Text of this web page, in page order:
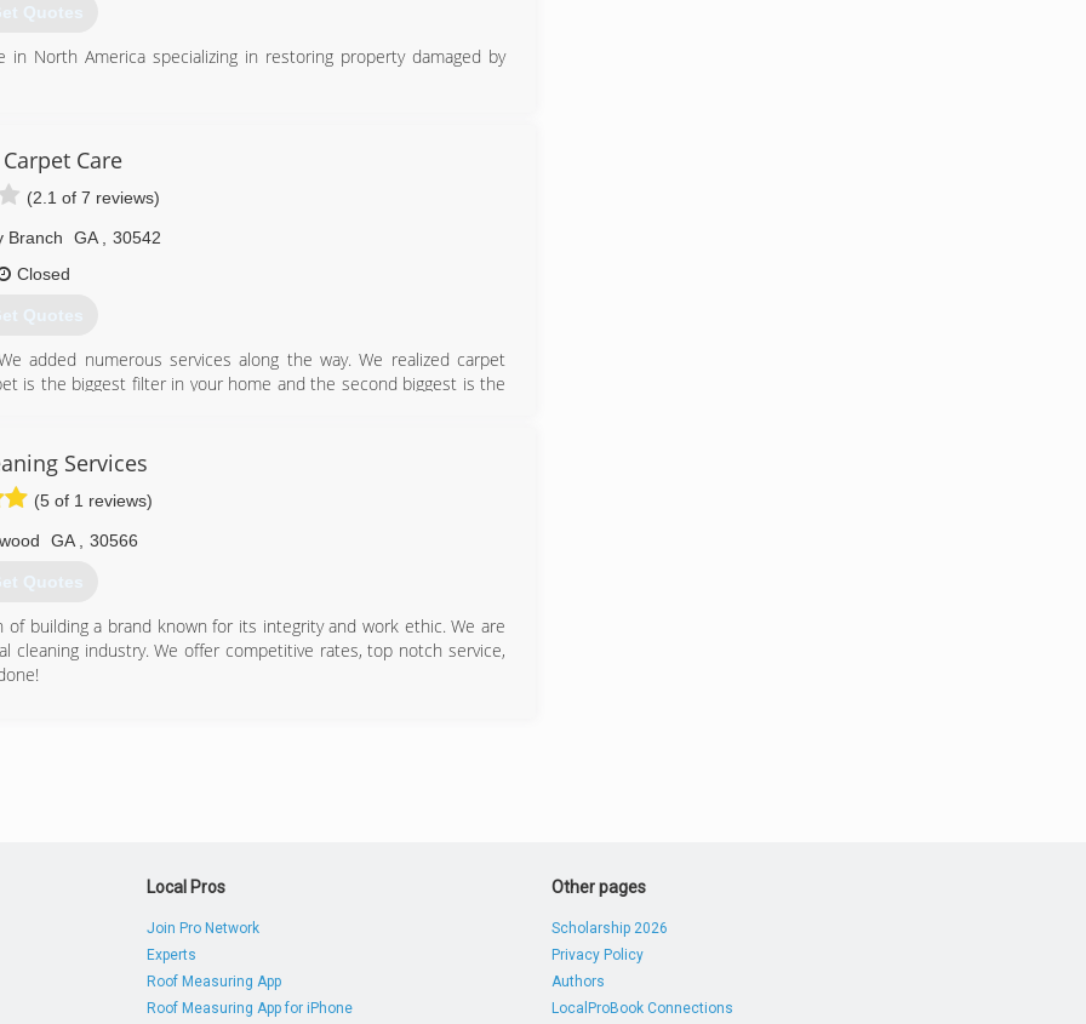
Quotes
North America specializing in restoring property damaged by
Care
(2.1 of 7 reviews)
Branch GA
30542
Closed
Quotes
added numerous services along the way. We realized carpet
is the biggest filter in your home and the second biggest is the
with the Hot water exactraction or steam cleaning method.
714-0445
Services
(5 of 1 reviews)
GA 30566
Quotes
building a brand known for its integrity and work ethic. We are
cleaning industry. We offer competitive rates, top notch service,
Local Pros
Join Pro Network
Experts
Roof Measuring App
Roof Measuring App for iPhone
Other pages
Scholarship 2026
Privacy Policy
Authors
LocalProBook Connections